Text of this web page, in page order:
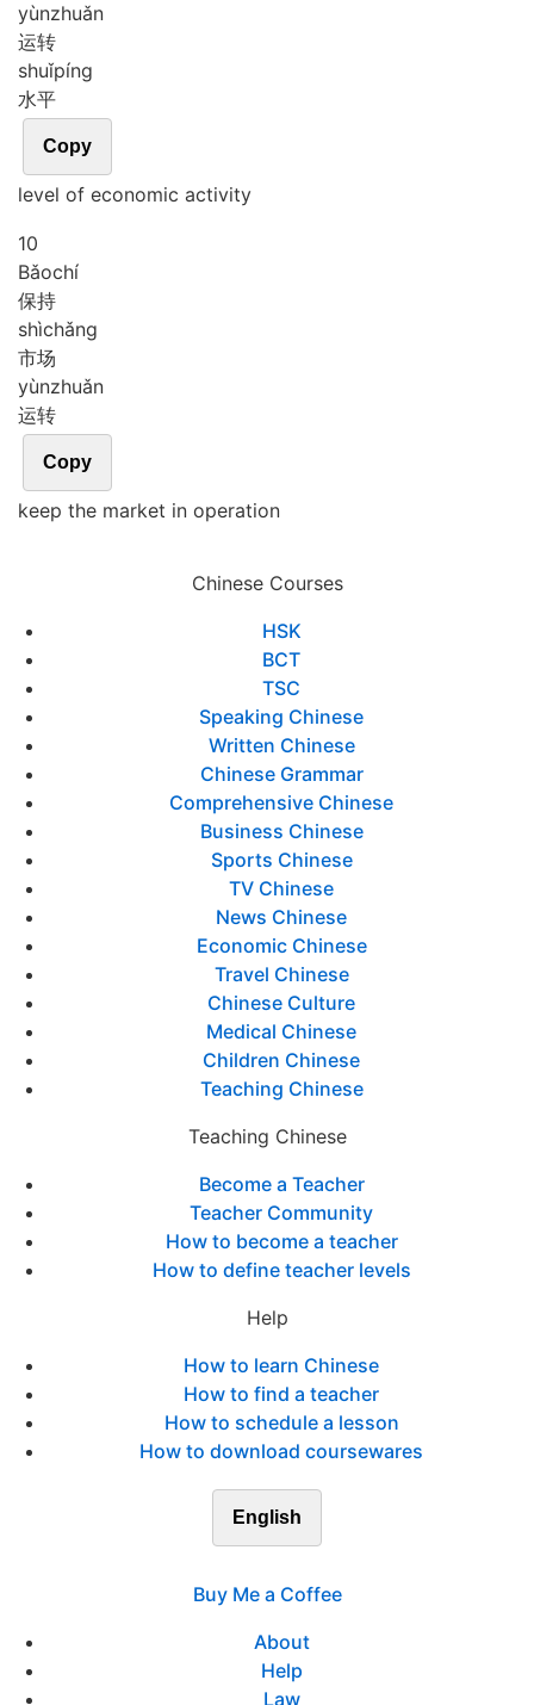
yùnzhuǎn
运转
shuǐpíng
水平
Copy
level of economic activity
10
Bǎochí
保持
shìchǎng
市场
yùnzhuǎn
运转
Copy
keep the market in operation
Chinese Courses
HSK
BCT
TSC
Speaking Chinese
Written Chinese
Chinese Grammar
Comprehensive Chinese
Business Chinese
Sports Chinese
TV Chinese
News Chinese
Economic Chinese
Travel Chinese
Chinese Culture
Medical Chinese
Children Chinese
Teaching Chinese
Teaching Chinese
Become a Teacher
Teacher Community
How to become a teacher
How to define teacher levels
Help
How to learn Chinese
How to find a teacher
How to schedule a lesson
How to download coursewares
English
Buy Me a Coffee
About
Help
Law